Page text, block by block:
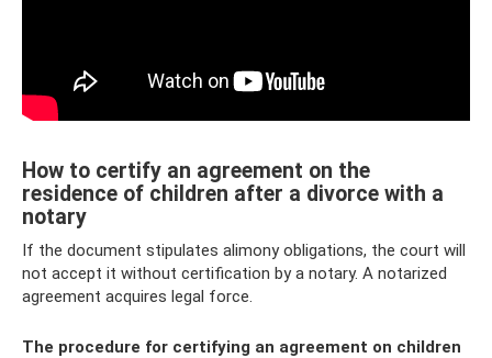
How to certify an agreement on the
residence of children after a divorce with a
notary
If the document stipulates alimony obligations, the court will
not accept it without certification by a notary. A notarized
agreement acquires legal force.
The procedure for certifying an agreement on children